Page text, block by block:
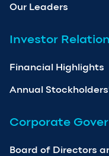
Our Leaders
Investor
Financial Highlights
Annual
Corporate
Board of Directors